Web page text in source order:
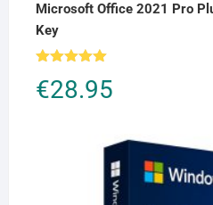
Microsoft Office 2021 Pro
Key
out of 5
€28.95